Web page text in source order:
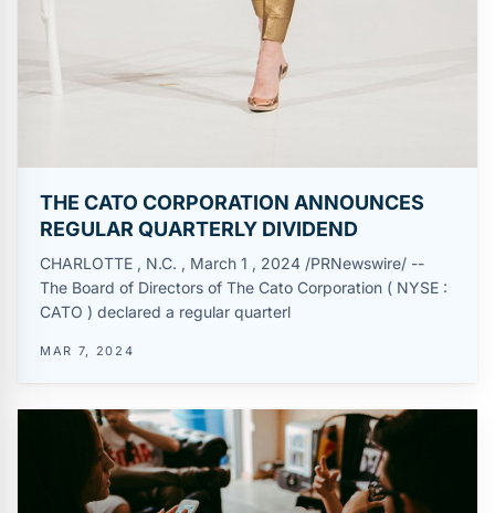
THE CATO CORPORATION ANNOUNCES
REGULAR QUARTERLY DIVIDEND
CHARLOTTE , N.C. , March 1 , 2024 /PRNewswire/ --
The Board of Directors of The Cato Corporation ( NYSE :
CATO ) declared a regular quarterl
MAR 7, 2024